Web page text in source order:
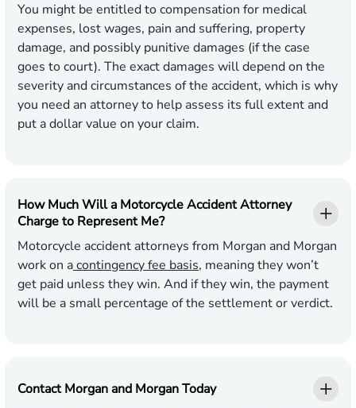
You might be entitled to compensation for medical
expenses, lost wages, pain and suffering, property
damage, and possibly punitive damages (if the case
goes to court). The exact damages will depend on the
severity and circumstances of the accident, which is why
you need an attorney to help assess its full extent and
put a dollar value on your claim.
How Much Will a Motorcycle Accident Attorney
Charge to Represent Me?
Motorcycle accident attorneys from Morgan and Morgan
work on acontingency fee basis, meaning they won’t
get paid unless they win. And if they win, the payment
will be a small percentage of the settlement or verdict.
Contact Morgan and Morgan Today